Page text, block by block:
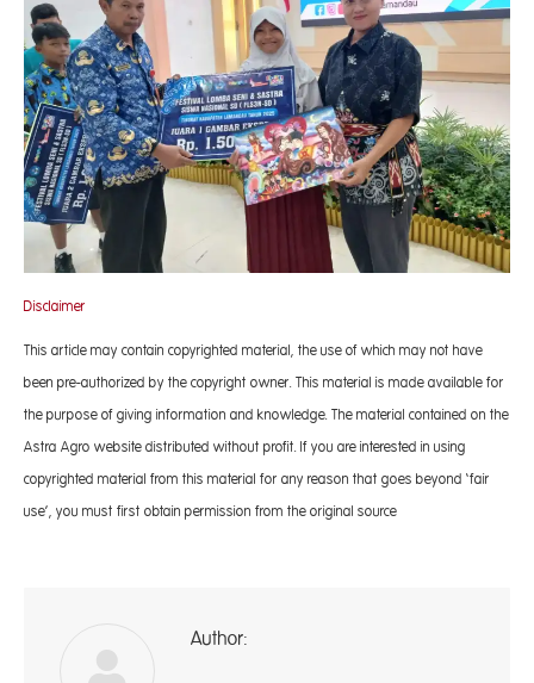
Disclaimer
This article may contain copyrighted material, the use of which may not have
been pre-authorized by the copyright owner. This material is made available for
the purpose of giving information and knowledge. The material contained on the
Astra Agro website distributed without profit. If you are interested in using
copyrighted material from this material for any reason that goes beyond ‘fair
use’, you must first obtain permission from the original source
Author: